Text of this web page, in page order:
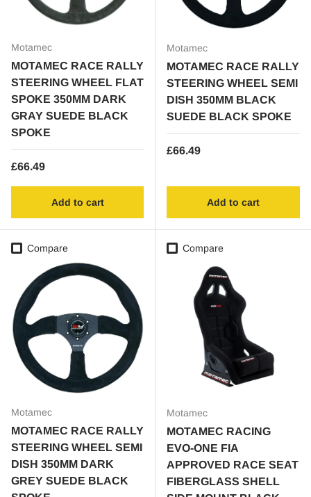
Motamec
MOTAMEC RACE RALLY
STEERING WHEEL FLAT
SPOKE 350MM DARK
GRAY SUEDE BLACK
SPOKE
Regular price
£66.49
Add to cart
Motamec
MOTAMEC RACE RALLY
STEERING WHEEL SEMI
DISH 350MM BLACK
SUEDE BLACK SPOKE
Regular price
£66.49
Add to cart
Compare
Motamec
MOTAMEC RACE RALLY
STEERING WHEEL SEMI
DISH 350MM DARK
GREY SUEDE BLACK
Compare
Motamec
MOTAMEC RACING
EVO-ONE FIA
APPROVED RACE SEAT
FIBERGLASS SHELL